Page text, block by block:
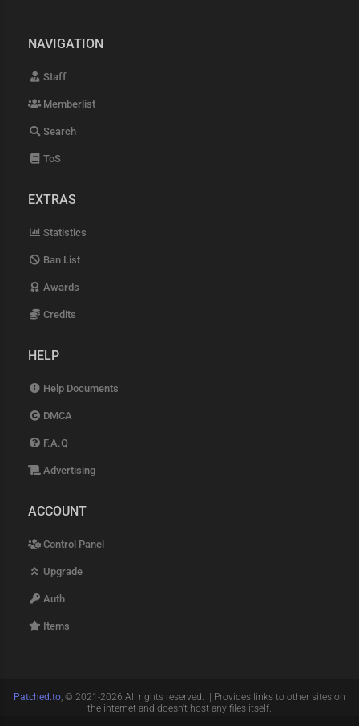
NAVIGATION
Staff
Memberlist
Search
ToS
EXTRAS
Statistics
Ban List
Awards
Credits
HELP
Help Documents
DMCA
F.A.Q
Advertising
ACCOUNT
Control Panel
Upgrade
Auth
Items
Patched.to, © 2021-2026 All rights reserved. || Provides links to other sites on
the internet and doesn't host any files itself.